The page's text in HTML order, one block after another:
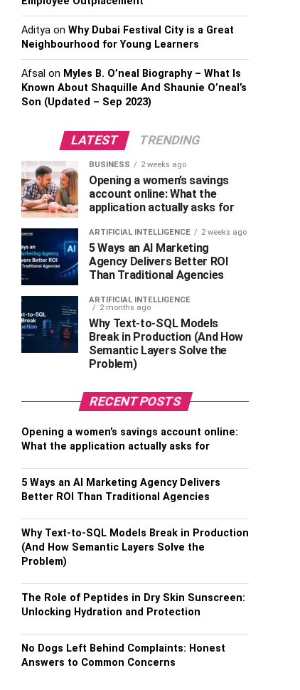
Aditya on Why Dubai Festival City is a Great
Neighbourhood for Young Learners
Afsal on Myles B. O’neal Biography – What Is
Known About Shaquille And Shaunie O’neal’s
Son (Updated – Sep 2023)
LATEST TRENDING
BUSINESS 2 weeks ago
Opening a women’s savings
account online: What the
application actually asks for
ARTIFICIAL INTELLIGENCE 2 weeks ago
5 Ways an AI Marketing
Agency Delivers Better ROI
Than Traditional Agencies
ARTIFICIAL INTELLIGENCE
2 months ago
Why Text-to-SQL Models
Break in Production (And How
Semantic Layers Solve the
Problem)
RECENT POSTS
Opening a women’s savings account online:
What the application actually asks for
5 Ways an AI Marketing Agency Delivers
Better ROI Than Traditional Agencies
Why Text-to-SQL Models Break in Production
(And How Semantic Layers Solve the
Problem)
The Role of Peptides in Dry Skin Sunscreen:
Unlocking Hydration and Protection
No Dogs Left Behind Complaints: Honest
Answers to Common Concerns